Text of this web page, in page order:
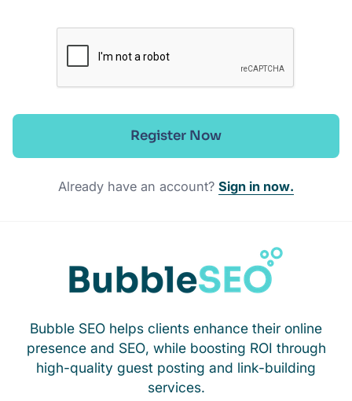
Register Now
Already have an account? Sign in now.
Bubble SEO helps clients enhance their online
presence and SEO, while boosting ROI through
high-quality guest posting and link-building
services.